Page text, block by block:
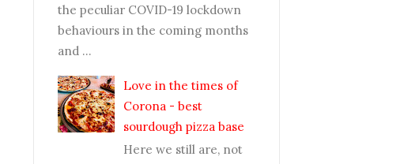
the peculiar COVID-19 lockdown
behaviours in the coming months
and ...
Love in the times of
Corona - best
sourdough pizza base
Here we still are, not